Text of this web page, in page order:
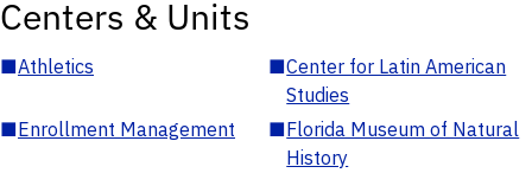
Centers & Units
■Athletics ■Center for Latin American
Studies
■Enrollment Management ■Florida Museum of Natural
History